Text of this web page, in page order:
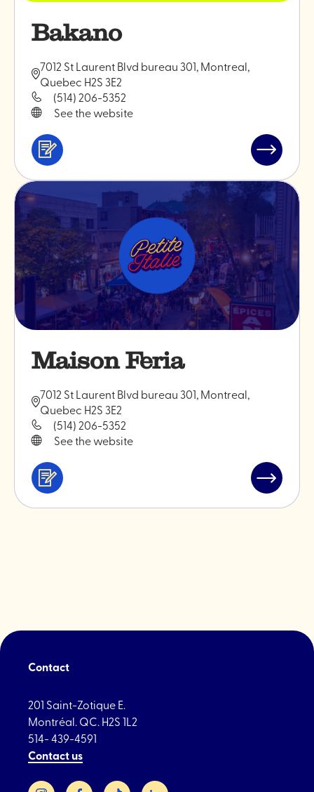
Bakano
7012 St Laurent Blvd bureau 301, Montreal,
Quebec H2S 3E2
(514) 206-5352
See the website
Services
Read
"Bakano"
Maison Feria
7012 St Laurent Blvd bureau 301, Montreal,
Quebec H2S 3E2
(514) 206-5352
See the website
Services
Read
Contact
201 Saint-Zotique E.
Montréal. QC. H2S 1L2
514- 439-4591
Contact us
InstagramFacebookTikTok LinkedIn